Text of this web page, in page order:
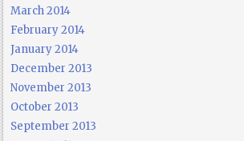
March 2014
February 2014
January 2014
December 2013
November 2013
October 2013
September 2013